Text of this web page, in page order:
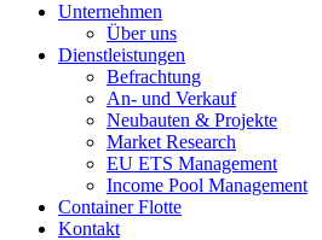
Unternehmen
Über uns
Dienstleistungen
Befrachtung
An- und Verkauf
Neubauten & Projekte
Market Research
EU ETS Management
Income Pool Management
Container Flotte
Kontakt